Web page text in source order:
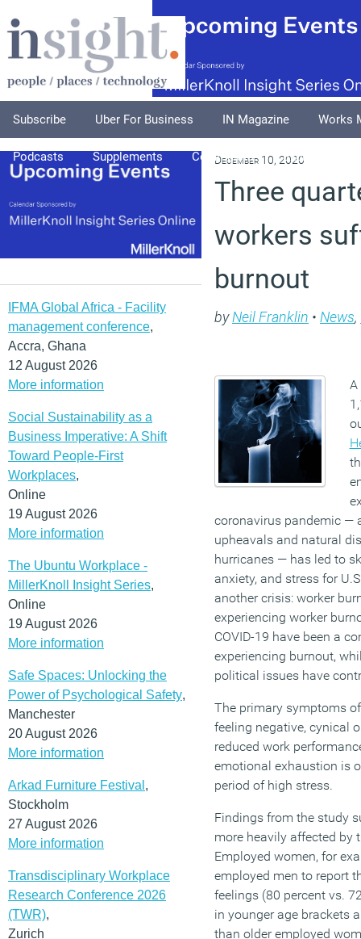
Subscribe Uber For Business IN Magazine Works
Podcasts Supplements Columnists Explore
IFMA Global Africa - Facility
management conference,
Accra, Ghana
12 August 2026
More information
Social Sustainability as a
Business Imperative: A Shift
Toward People-First
Workplaces,
Online
19 August 2026
More information
The Ubuntu Workplace -
MillerKnoll Insight Series,
Online
19 August 2026
More information
Safe Spaces: Unlocking the
Power of Psychological Safety,
Manchester
20 August 2026
More information
Arkad Furniture Festival ,
Stockholm
27 August 2026
More information
Transdisciplinary Workplace
Research Conference 2026
(TWR),
Zurich
December 10, 2020
Three
workers
burnout
byNeil Franklin • News,
A
coronavirus pandemic —
upheavals and natural
hurricanes — has led to
anxiety, and stress for
another crisis: worker
experiencing worker
COVID-19 have been a
experiencing burnout,
political issues have
The primary symptoms
feeling negative, cynical
reduced work
emotional exhaustion is
period of high stress.
Findings from the study
more heavily affected by
Employed women, for
employed men to report
feelings (80 percent vs.
in younger age brackets
than older employed